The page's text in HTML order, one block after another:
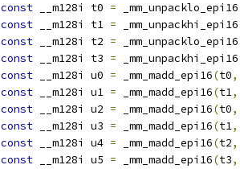
const __m128i t0 = _mm_unpacklo_epi16
const __m128i t1 = _mm_unpackhi_epi16
const __m128i t2 = _mm_unpacklo_epi16
const __m128i t3 = _mm_unpackhi_epi16
const __m128i u0 = _mm_madd_epi16(t0,
const __m128i u1 = _mm_madd_epi16(t1,
const __m128i u2 = _mm_madd_epi16(t0,
const __m128i u3 = _mm_madd_epi16(t1,
const __m128i u4 = _mm_madd_epi16(t2,
const __m128i u5 = _mm_madd_epi16(t3,